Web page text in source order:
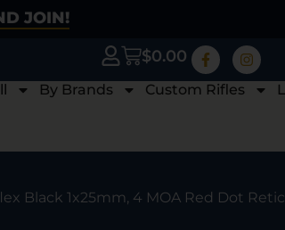
JOIN!
$0.00
By Brands Custom Rifles
Black 1x25mm, 4 MOA Red Dot